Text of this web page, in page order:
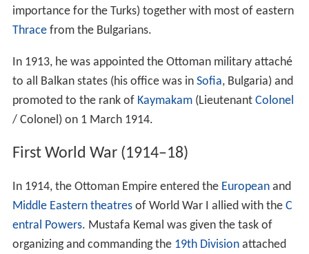
importance for the Turks) together with most of eastern
Thracefrom the Bulgarians.
In 1913, he was appointed the Ottoman military attaché
to all Balkan states (his office was in Sofia, Bulgaria) and
promoted to the rank of Kaymakam(Lieutenant Colonel
/ Colonel) on 1 March 1914.
First World War (1914–18)
In 1914, the Ottoman Empire entered the Europeanand
Middle Eastern theatresof World War I allied with the C
entral Powers. Mustafa Kemal was given the task of
organizing and commanding the 19th Divisionattached